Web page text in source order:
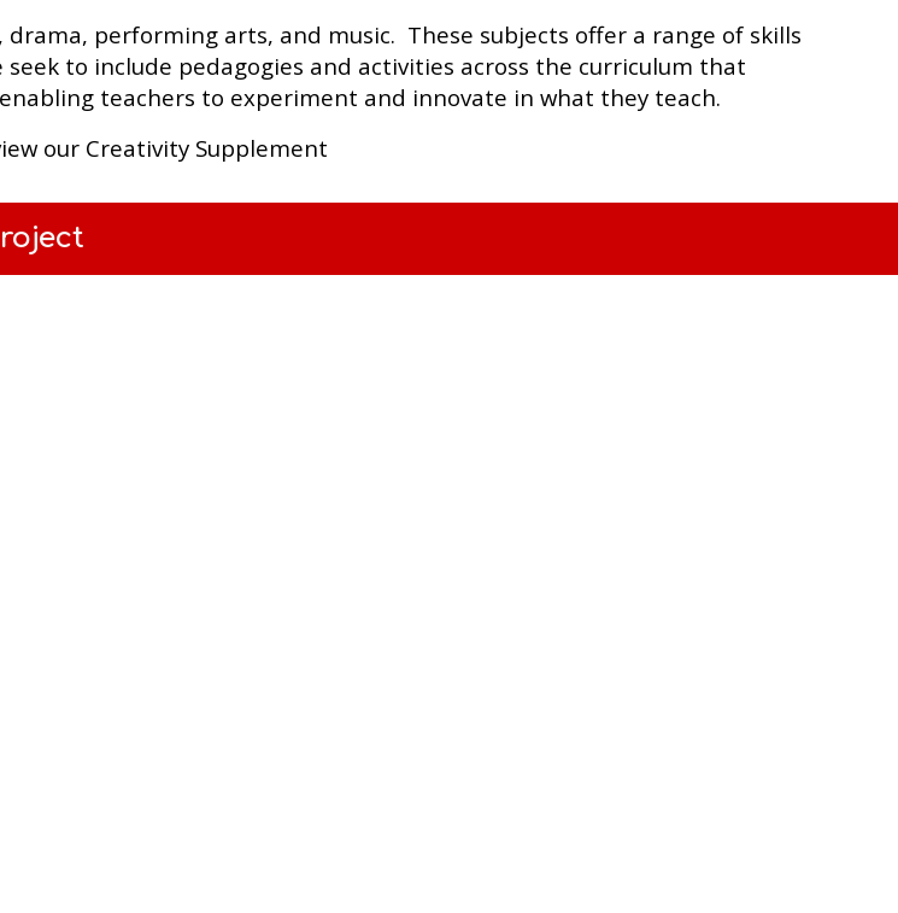
performing arts, and music. These subjects offer a range of skills
to include pedagogies and activities across the curriculum that
teachers to experiment and innovate in what they teach.
our Creativity Supplement